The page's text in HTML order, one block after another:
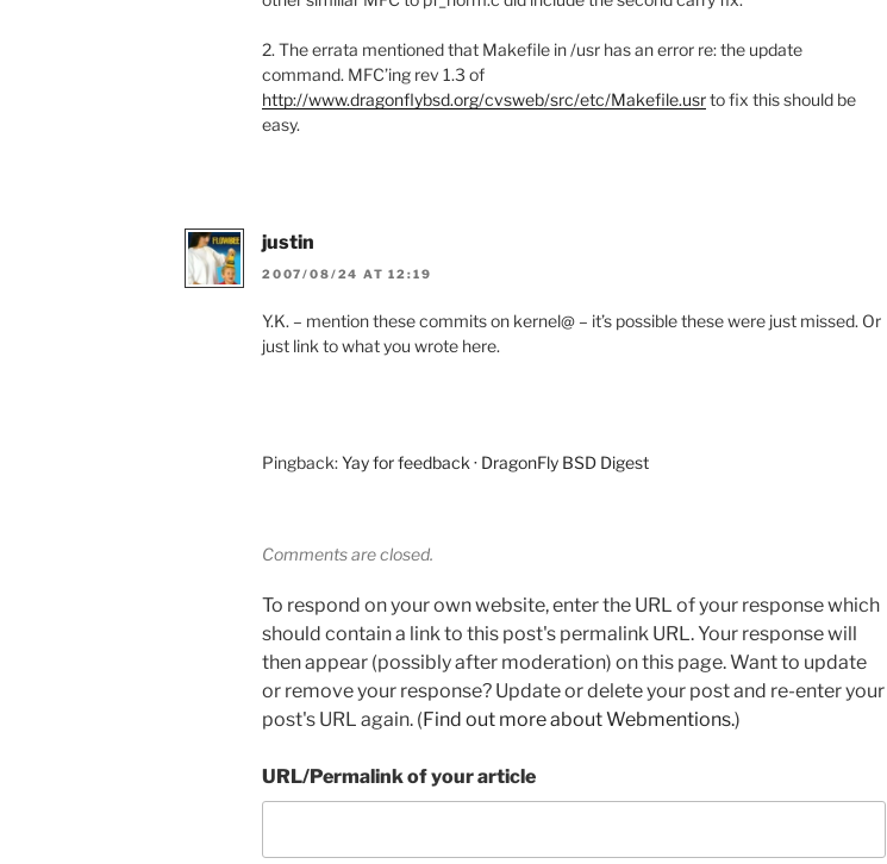
2. The errata mentioned that Makefile in /usr has an error re: the update
command. MFC’ing rev 1.3 of
http://www.dragonflybsd.org/cvsweb/src/etc/Makefile.usrto fix this should be
easy.
justin
2007/08/24 AT 12:19
Y.K. – mention these commits on kernel@ – it’s possible these were just missed. Or
just link to what you wrote here.
Pingback:Yay for feedback · DragonFly BSD Digest
Comments are closed.
To respond on your own website, enter the URL of your response which
should contain a link to this post's permalink URL. Your response will
then appear (possibly after moderation) on this page. Want to update
or remove your response? Update or delete your post and re-enter your
post's URL again. (Find out more about Webmentions.)
URL/Permalink of your article